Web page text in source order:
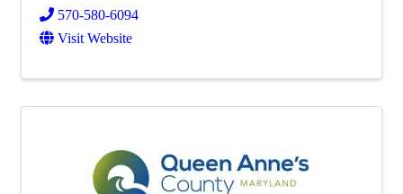
570-580-6094
Visit Website